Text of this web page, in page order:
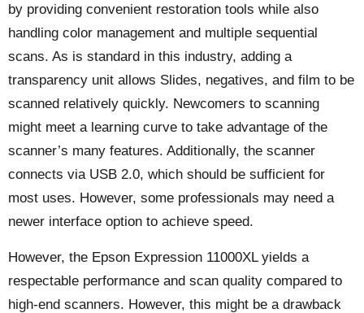
by providing convenient restoration tools while also
handling color management and multiple sequential
scans. As is standard in this industry, adding a
transparency unit allows Slides, negatives, and film to be
scanned relatively quickly. Newcomers to scanning
might meet a learning curve to take advantage of the
scanner’s many features. Additionally, the scanner
connects via USB 2.0, which should be sufficient for
most uses. However, some professionals may need a
newer interface option to achieve speed.
However, the Epson Expression 11000XL yields a
respectable performance and scan quality compared to
high-end scanners. However, this might be a drawback